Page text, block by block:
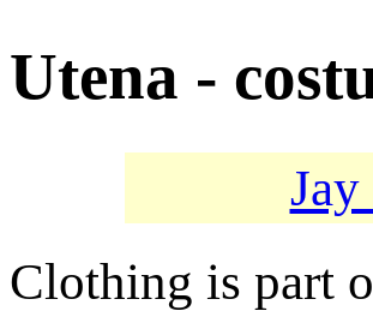
Utena -
Clothing is part